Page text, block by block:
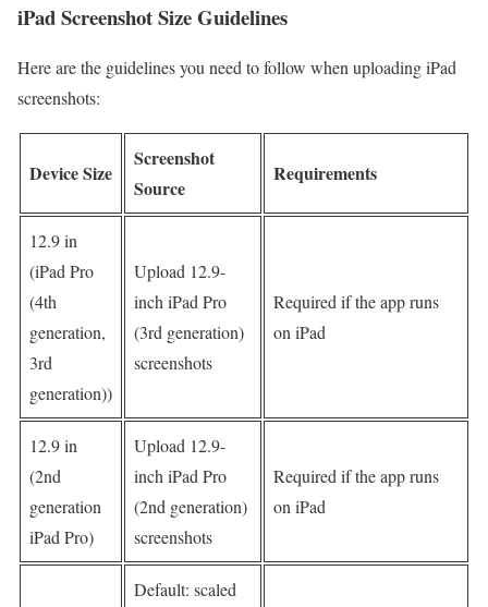
iPad Screenshot Size Guidelines
Here are the guidelines you need to follow when uploading iPad
screenshots:
Device Size
Screenshot
Source
Requirements
12.9 in
(iPad Pro
(4th
generation,
3rd
generation))
Upload 12.9-
inch iPad Pro
(3rd generation)
screenshots
Required if the app runs
on iPad
12.9 in
(2nd
generation
iPad Pro)
Upload 12.9-
inch iPad Pro
(2nd generation)
screenshots
Required if the app runs
on iPad
Default: scaled